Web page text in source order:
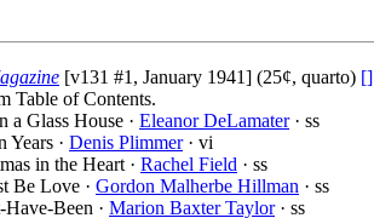
[v131 #1, January 1941] (25¢, quarto) []
Table of Contents.
a Glass House · Eleanor DeLamater· ss
Years · Denis Plimmer· vi
in the Heart · Rachel Field · ss
Be Love · Gordon Malherbe Hillman · ss
Been · Marion Baxter Taylor· ss